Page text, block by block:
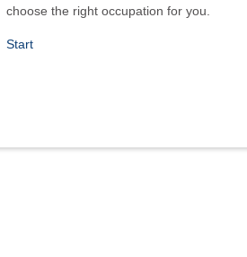
choose the right occupation for you.
Start